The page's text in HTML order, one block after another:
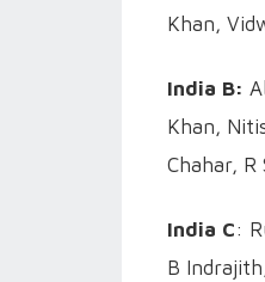
Khan,
India B:
Khan,
Chahar, R
India C:
B